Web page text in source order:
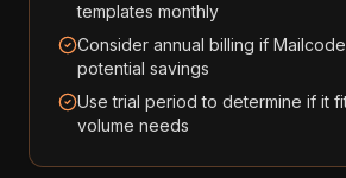
templates monthly
Consider annual billing if
potential savings
Use trial period to determine if it
volume needs